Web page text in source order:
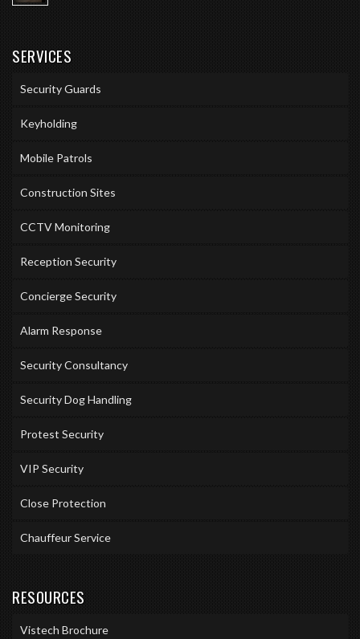
SERVICES
Security Guards
Keyholding
Mobile Patrols
Construction Sites
CCTV Monitoring
Reception Security
Concierge Security
Alarm Response
Security Consultancy
Security Dog Handling
Protest Security
VIP Security
Close Protection
Chauffeur Service
RESOURCES
Vistech Brochure